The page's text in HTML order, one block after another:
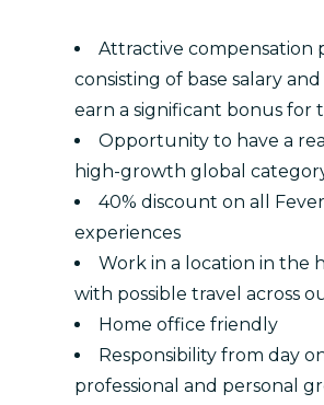
Attractive compensation
consisting of base salary
earn a significant bonus for
Opportunity to have a
high-growth global
40% discount on all
experiences
Work in a location in the
with possible travel across
Home office friendly
Responsibility from day
professional and personal